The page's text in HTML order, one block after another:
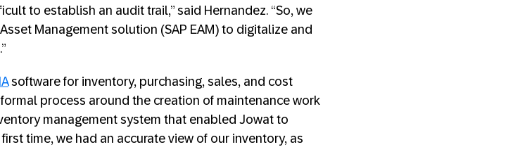
to establish an audit trail,” said Hernandez. “So, we
Management solution (SAP EAM) to digitalize and
software for inventory, purchasing, sales, and cost
process around the creation of maintenance work
management system that enabled Jowat to
time, we had an accurate view of our inventory, as